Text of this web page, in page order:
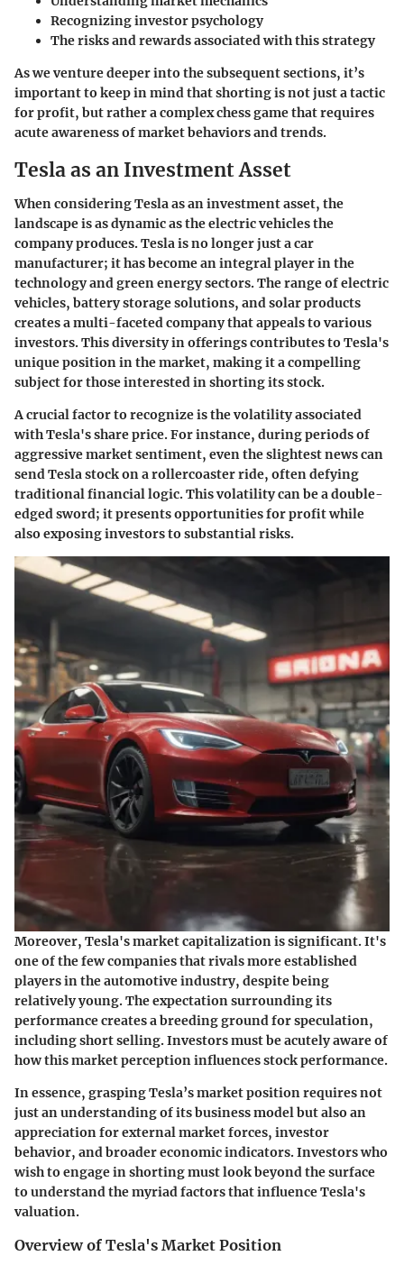
Recognizing investor psychology
The risks and rewards associated with this strategy
As we venture deeper into the subsequent sections, it’s
important to keep in mind that shorting is not just a tactic
for profit, but rather a complex chess game that requires
acute awareness of market behaviors and trends.
Tesla as an Investment Asset
When considering Tesla as an investment asset, the
landscape is as dynamic as the electric vehicles the
company produces. Tesla is no longer just a car
manufacturer; it has become an integral player in the
technology and green energy sectors. The range of electric
vehicles, battery storage solutions, and solar products
creates a multi-faceted company that appeals to various
investors. This diversity in offerings contributes to Tesla's
unique position in the market, making it a compelling
subject for those interested in shorting its stock.
A crucial factor to recognize is the volatility associated
with Tesla's share price. For instance, during periods of
aggressive market sentiment, even the slightest news can
send Tesla stock on a rollercoaster ride, often defying
traditional financial logic. This volatility can be a double-
edged sword; it presents opportunities for profit while
also exposing investors to substantial risks.
Moreover, Tesla's market capitalization is significant. It's
one of the few companies that rivals more established
players in the automotive industry, despite being
relatively young. The expectation surrounding its
performance creates a breeding ground for speculation,
including short selling. Investors must be acutely aware of
how this market perception influences stock performance.
In essence, grasping Tesla’s market position requires not
just an understanding of its business model but also an
appreciation for external market forces, investor
behavior, and broader economic indicators. Investors who
wish to engage in shorting must look beyond the surface
to understand the myriad factors that influence Tesla's
valuation.
Overview of Tesla's Market Position